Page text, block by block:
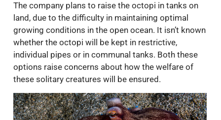
The company plans to raise the octopi in tanks on
land, due to the difficulty in maintaining optimal
growing conditions in the open ocean. It isn’t known
whether the octopi will be kept in restrictive,
individual pipes or in communal tanks. Both these
options raise concerns about how the welfare of
these solitary creatures will be ensured.